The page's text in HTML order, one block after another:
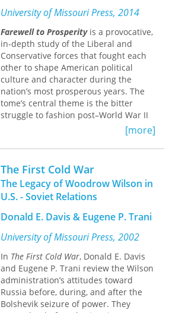
dominant and distinct attitudes in the
post-Vietnam war years—cooperative
and militant internationalism.
The author explores the nature of
these two “faces” of internationalism,
focusing on the extent to which elites
and masses share similar opinions
and the political and
sociodemographic correlates of belief
systems. Wittkopf also offers an
preferences.
University of Missouri Press, 2014
Farewell to Prosperityis a provocative,
in-depth study of the Liberal and
Conservative forces that fought each
other to shape American political
culture and character during the
nation’s most prosperous years. The
tome’s central theme is the bitter
struggle to fashion post–World War II
society between a historic Protestant
economics and money-making with
Godliness and a new, secular Liberal
temperament that emerged from the
twin ordeals of depression and world
war to stress social justice and
security.
Liberal policies and programs after
1945 proved key to the creation of
mass affluence while encouraging
disadvantaged racial, ethnic, and
social groups to seek equal access to
[more]
The First Cold War
The Legacy of Woodrow Wilson in
U.S. - Soviet Relations
Donald E. Davis & Eugene P. Trani
University of Missouri Press, 2002
In The First Cold War, Donald E. Davis
and Eugene P. Trani review the Wilson
administration’s attitudes toward
Russia before, during, and after the
Bolshevik seizure of power. They